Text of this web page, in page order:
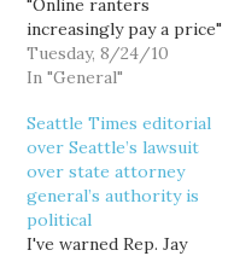
"Online ranters
increasingly pay a price"
— apparently drooling
for the day when uppity
in our place. The
Internet has allowed tens
of millions of Americans
to be published writers.
But it also has…
Tuesday, 8/24/10
In "General"
Seattle Times editorial
over Seattle’s lawsuit
over state attorney
general’s authority is
political
I've warned Rep. Jay